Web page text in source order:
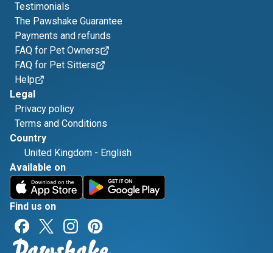
Testimonials
The Pawshake Guarantee
Payments and refunds
FAQ for Pet Owners
FAQ for Pet Sitters
Help
Legal
Privacy policy
Terms and Conditions
Country
United Kingdom - English
Available on
Find us on